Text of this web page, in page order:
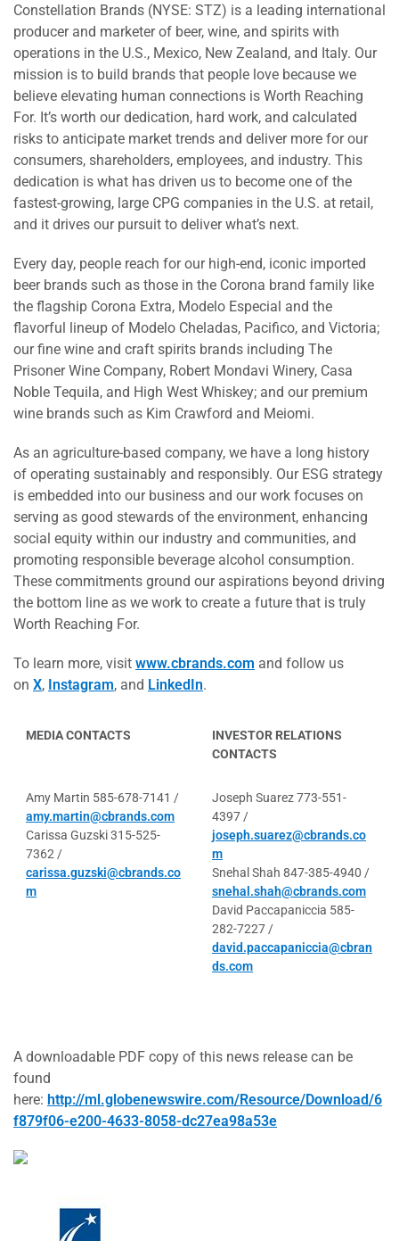
Constellation Brands (NYSE: STZ) is a leading international
producer and marketer of beer, wine, and spirits with
operations in the U.S., Mexico, New Zealand, and Italy. Our
mission is to build brands that people love because we
believe elevating human connections is Worth Reaching
For. It’s worth our dedication, hard work, and calculated
risks to anticipate market trends and deliver more for our
consumers, shareholders, employees, and industry. This
dedication is what has driven us to become one of the
fastest-growing, large CPG companies in the U.S. at retail,
and it drives our pursuit to deliver what’s next.
Every day, people reach for our high-end, iconic imported
beer brands such as those in the Corona brand family like
the flagship Corona Extra, Modelo Especial and the
flavorful lineup of Modelo Cheladas, Pacifico, and Victoria;
our fine wine and craft spirits brands including The
Prisoner Wine Company, Robert Mondavi Winery, Casa
Noble Tequila, and High West Whiskey; and our premium
wine brands such as Kim Crawford and Meiomi.
As an agriculture-based company, we have a long history
of operating sustainably and responsibly. Our ESG strategy
is embedded into our business and our work focuses on
serving as good stewards of the environment, enhancing
social equity within our industry and communities, and
promoting responsible beverage alcohol consumption.
These commitments ground our aspirations beyond driving
the bottom line as we work to create a future that is truly
Worth Reaching For.
To learn more, visit www.cbrands.com and follow us
on X, Instagram, and LinkedIn.
MEDIA CONTACTS
INVESTOR RELATIONS
CONTACTS
Amy Martin 585-678-7141 /
amy.martin@cbrands.com
Carissa Guzski 315-525-
7362 /
carissa.guzski@cbrands.co
m
Joseph Suarez 773-551-
4397 /
joseph.suarez@cbrands.co
m
Snehal Shah 847-385-4940 /
snehal.shah@cbrands.com
David Paccapaniccia 585-
282-7227 /
david.paccapaniccia@cbran
ds.com
A downloadable PDF copy of this news release can be
found
here: http://ml.globenewswire.com/Resource/Download/6
f879f06-e200-4633-8058-dc27ea98a53e